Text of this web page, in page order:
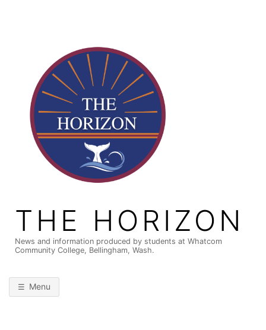
THE HORIZON
News and information produced by students at Whatcom
Community College, Bellingham, Wash.
Menu